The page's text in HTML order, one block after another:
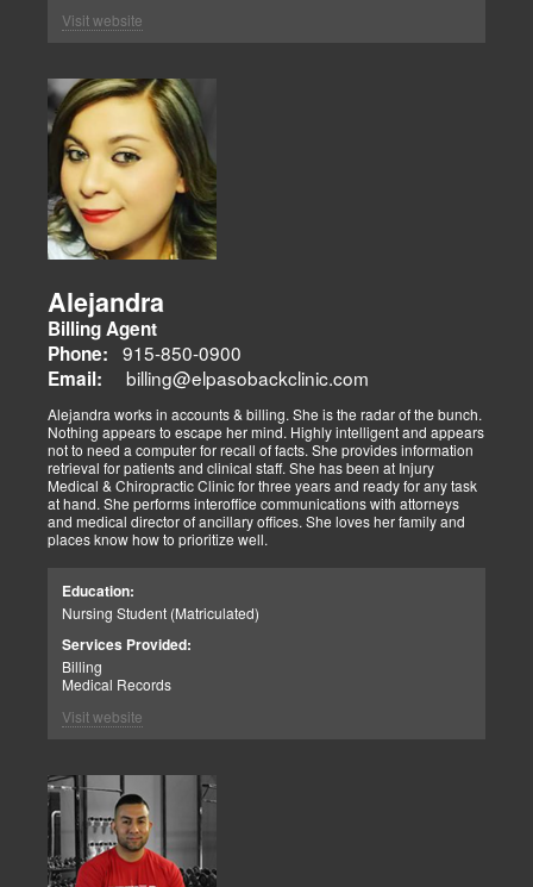
Visit website
Alejandra
Billing Agent
Phone: 915-850-0900
Email: billing@elpasobackclinic.com
Alejandra works in accounts & billing. She is the radar of the bunch.
Nothing appears to escape her mind. Highly intelligent and appears
not to need a computer for recall of facts. She provides information
retrieval for patients and clinical staff. She has been at Injury
Medical & Chiropractic Clinic for three years and ready for any task
at hand. She performs interoffice communications with attorneys
and medical director of ancillary offices. She loves her family and
places know how to prioritize well.
Education:
Nursing Student (Matriculated)
Services Provided:
Billing
Medical Records
Visit website